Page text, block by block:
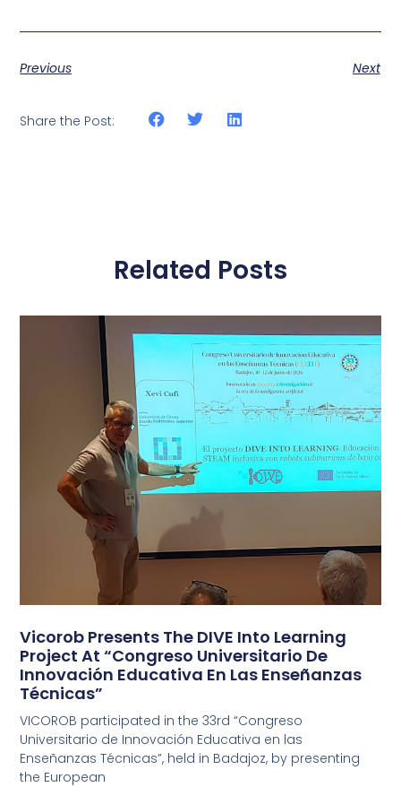
Previous Next
Share the Post:
Related Posts
Vicorob Presents The DIVE Into Learning
Project At “Congreso Universitario De
Innovación Educativa En Las Enseñanzas
Técnicas”
VICOROB participated in the 33rd “Congreso
Universitario de Innovación Educativa en las
Enseñanzas Técnicas”, held in Badajoz, by presenting
the European